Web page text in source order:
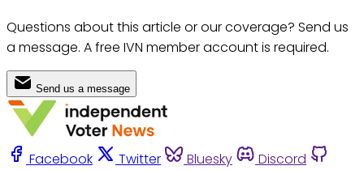
Questions about this article or our coverage? Send us
a message. A free IVN member account is required.
Send us a message
Facebook Twitter Bluesky
Discord